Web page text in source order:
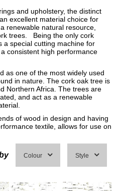
and upholstery, the distinct
excellent material choice for
renewable natural resource,
trees. Being the only cork
a special cutting machine for
consistent high performance
as one of the most widely used
in nature. The cork oak tree is
Northern Africa. The trees are
and act as a renewable
of wood in design and having
textile, allows for use on
Colour Style